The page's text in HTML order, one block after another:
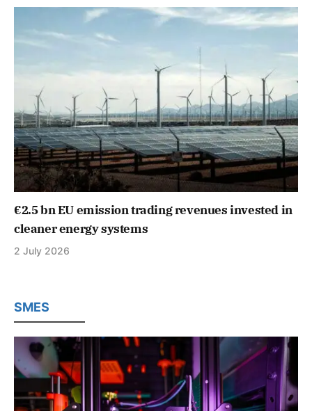
€2.5 bn EU emission trading revenues invested in
cleaner energy systems
2 July 2026
SMES